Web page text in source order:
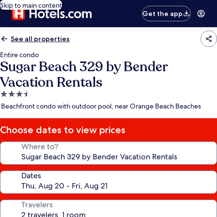
Skip to main content
Get the app
See all properties
Entire condo
Sugar Beach 329 by Bender
Vacation Rentals
3.5
star
Beachfront condo with outdoor pool, near Orange Beach Beaches
Choose dates to view prices
Where to?
Dates
Travelers